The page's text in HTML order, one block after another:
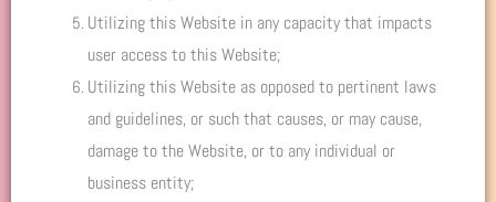
Utilizing this Website in any capacity that impacts
user access to this Website;
Utilizing this Website as opposed to pertinent laws
and guidelines, or such that causes, or may cause,
damage to the Website, or to any individual or
business entity;